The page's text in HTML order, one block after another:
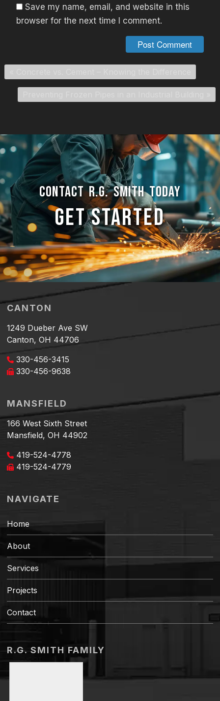
Save my name, email, and website in this
browser for the next time I comment.
CONTACT R.G. SMITH TODAY
GET STARTED
CANTON
1249 Dueber Ave SW
Canton, OH 44706
330-456-3415
330-456-9638
MANSFIELD
166 West Sixth Street
Mansfield, OH 44902
419-524-4778
419-524-4779
NAVIGATE
Home
About
Services
Projects
Contact
R.G. SMITH FAMILY